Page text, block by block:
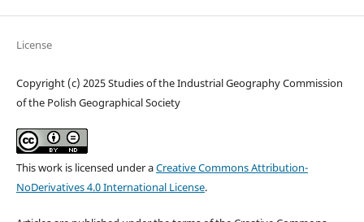
License
Copyright (c) 2025 Studies of the Industrial Geography Commission
of the Polish Geographical Society
This work is licensed under aCreative Commons Attribution-
NoDerivatives 4.0 International License.